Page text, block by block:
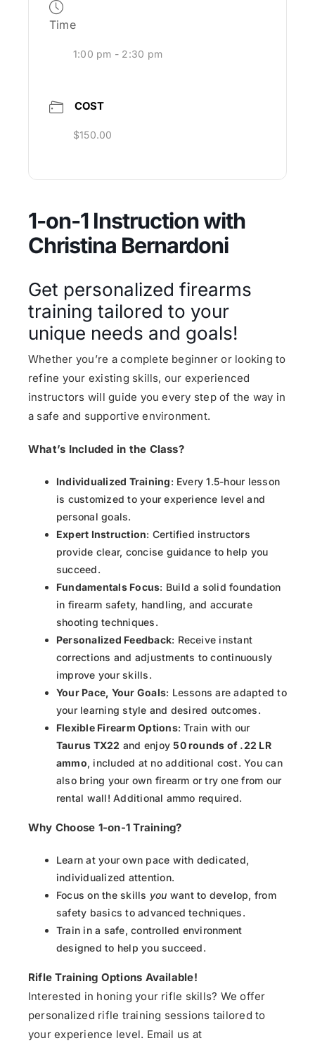
Time
1:00 pm - 2:30 pm
COST
$150.00
1-on-1 Instruction with
Christina Bernardoni
Get personalized firearms
training tailored to your
unique needs and goals!
Whether you’re a complete beginner or looking to
refine your existing skills, our experienced
instructors will guide you every step of the way in
a safe and supportive environment.
What’s Included in the Class?
Individualized Training: Every 1.5-hour lesson
is customized to your experience level and
personal goals.
Expert Instruction: Certified instructors
provide clear, concise guidance to help you
succeed.
Fundamentals Focus: Build a solid foundation
in firearm safety, handling, and accurate
shooting techniques.
Personalized Feedback: Receive instant
corrections and adjustments to continuously
improve your skills.
Your Pace, Your Goals: Lessons are adapted to
your learning style and desired outcomes.
Flexible Firearm Options: Train with our
Taurus TX22 and enjoy50 rounds of .22 LR
ammo, included at no additional cost. You can
also bring your own firearm or try one from our
rental wall! Additional ammo required.
Why Choose 1-on-1 Training?
Learn at your own pace with dedicated,
individualized attention.
Focus on the skills you want to develop, from
safety basics to advanced techniques.
Train in a safe, controlled environment
designed to help you succeed.
Rifle Training Options Available!
Interested in honing your rifle skills? We offer
personalized rifle training sessions tailored to
your experience level. Email us at